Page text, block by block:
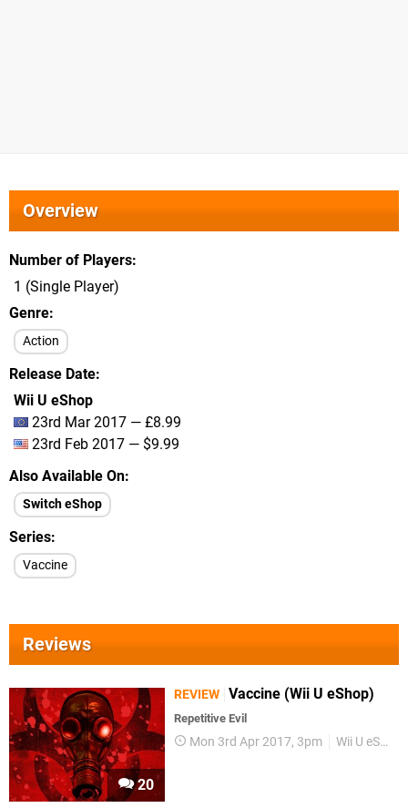
Overview
Number of Players
1 (Single Player)
Genre
Action
Release Date
Wii U eShop
23rd Mar 2017 — £8.99
23rd Feb 2017 — $9.99
Also Available On
Switch eShop
Series
Vaccine
Reviews
20
REVIEW Vaccine (Wii U eShop)
Repetitive Evil
Mon 3rd Apr 2017, 3pm Wii U eShop